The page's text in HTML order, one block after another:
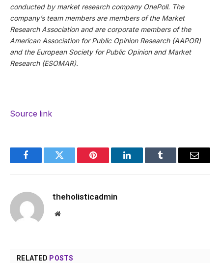
conducted by market research company OnePoll. The
company’s team members are members of the Market
Research Association and are corporate members of the
American Association for Public Opinion Research (AAPOR)
and the European Society for Public Opinion and Market
Research (ESOMAR).
Source link
FacebookTwitter Pinterest LinkedInTumblr Email
theholisticadmin
Website
RELATED POSTS